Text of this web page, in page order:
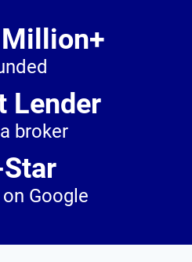
Lender
broker
Google